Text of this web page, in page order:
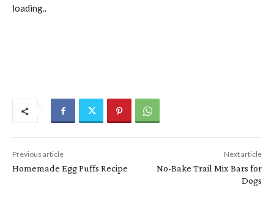
loading..
Previous article
Homemade Egg Puffs Recipe
Next article
No-Bake Trail Mix Bars for
Dogs